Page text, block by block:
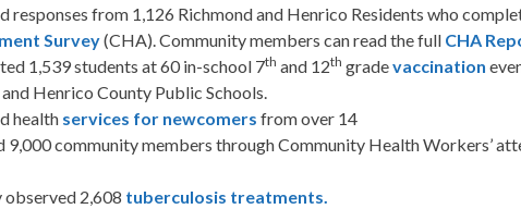
responses from 1,126 Richmond and Henrico Residents who
Survey(CHA). Community members can read the full CHA
1,539 students at 60 in-school 7th and 12th gradevaccination
Henrico County Public Schools.
health services for newcomers from over 14
9,000 community members through Community Health Workers’
2,608 tuberculosis treatments.